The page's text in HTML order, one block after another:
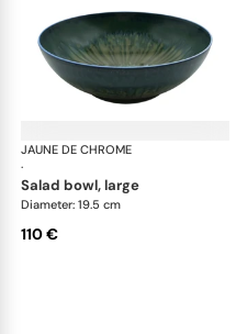
JAUNE DE CHROME
·
salad bowl, large
Diameter: 19.5 cm
110 €